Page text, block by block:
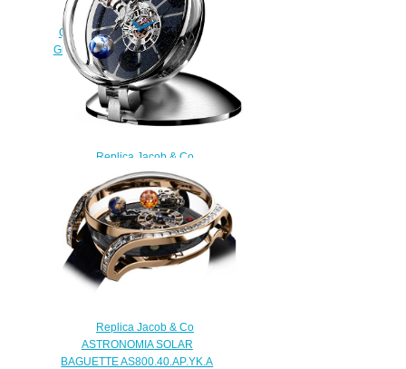
Replica Jacob & Co
QUENTTIN BLUE MAGNESIUM
Grand Complication Masterpieces
watch
$250.00
Replica Jacob & Co
ASTRONOMIA TABLECLOCK
AT900.10.AC.MT.A watch
$300.00
Replica Jacob & Co
ASTRONOMIA SOLAR
BAGUETTE AS800.40.AP.YK.A